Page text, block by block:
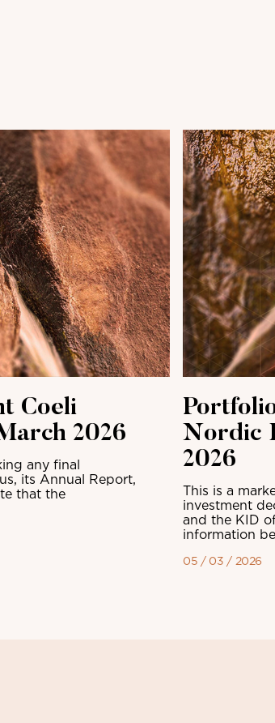
Coeli
2026
any final
its Annual Report,
that the
Nordic
2026
This is a
investment
and the KID
information
05 / 03 / 2026